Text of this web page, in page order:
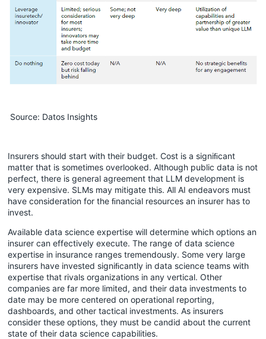
Source: Datos Insights
Insurers should start with their budget. Cost is a signiﬁcant
matter that is sometimes overlooked. Although public data is not
perfect, there is general agreement that LLM development is
very expensive. SLMs may mitigate this. All AI endeavors must
have consideration for the ﬁnancial resources an insurer has to
invest.
Available data science expertise will determine which options an
insurer can effectively execute. The range of data science
expertise in insurance ranges tremendously. Some very large
insurers have invested signiﬁcantly in data science teams with
expertise that rivals organizations in any vertical. Other
companies are far more limited, and their data investments to
date may be more centered on operational reporting,
dashboards, and other tactical investments. As insurers
consider these options, they must be candid about the current
state of their data science capabilities.